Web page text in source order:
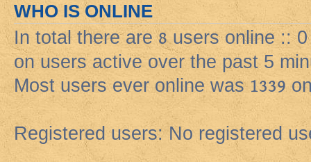
WHO IS ONLINE
In total there are8users online :: 0
on users active over the past 5
Most users ever online was1339
Registered users: No registered